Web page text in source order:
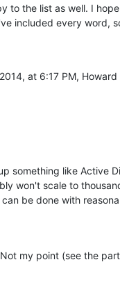
at 6:17 PM, Howard
something like Active
won't scale to
be done with
my point (see the